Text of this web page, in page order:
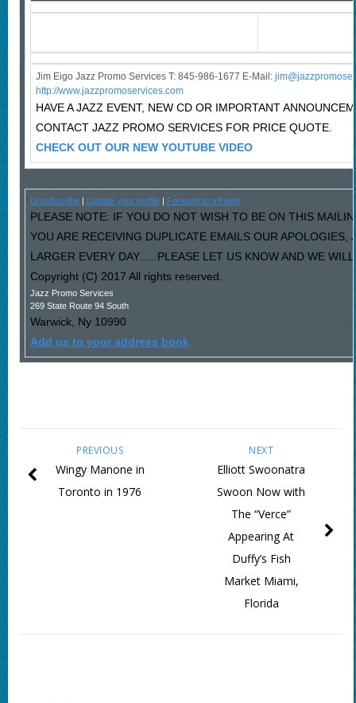
Jim Eigo Jazz Promo Services T: 845-986-1677 E-Mail: j
http://www.jazzpromoservices.com
HAVE A JAZZ EVENT, NEW CD OR IMPORTANT
CONTACT JAZZ PROMO SERVICES FOR PRICE QUOTE.
CHECK OUT OUR NEW YOUTUBE VIDEO
Unsubscribe| Update your profile| Forward to a friend
PLEASE NOTE: IF YOU DO NOT WISH TO BE ON THIS
YOU ARE RECEIVING DUPLICATE EMAILS OUR
LARGER EVERY DAY…..PLEASE LET US KNOW AND WE
Copyright (C) 2017 All rights reserved.
Jazz Promo Services
269 State Route 94 South
Warwick, Ny 10990
Add us to your address book
NEXT
Elliott Swoonatra
Swoon Now with
The “Verce”
Appearing At
Duffy’s Fish
Market Miami,
Florida
PREVIOUS
Wingy Manone in
Toronto in 1976